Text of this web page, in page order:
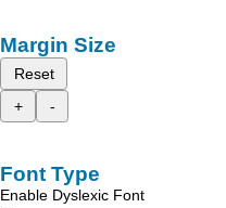
Margin Size
Reset
+
-
Font Type
Enable Dyslexic Font